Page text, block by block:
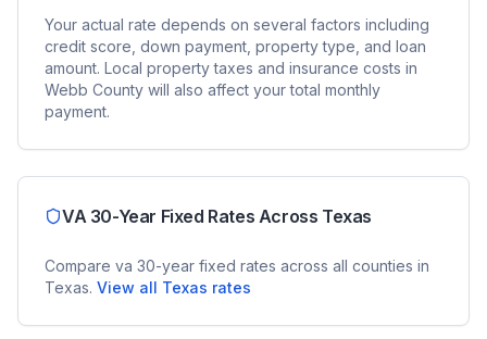
Your actual rate depends on several factors including
credit score, down payment, property type, and loan
amount. Local property taxes and insurance costs in
Webb County will also affect your total monthly
payment.
VA 30-Year Fixed Rates Across Texas
Compare va 30-year fixed rates across all counties in
Texas. View all Texas rates